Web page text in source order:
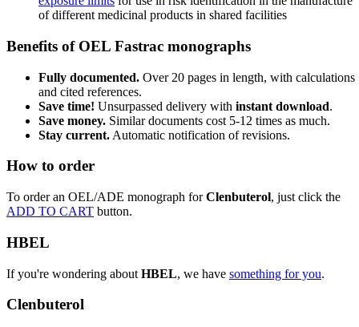
of different medicinal products in shared facilities
Benefits of OEL Fastrac monographs
Fully documented. Over 20 pages in length, with calculations
and cited references.
Save time! Unsurpassed delivery with instant download.
Save money. Similar documents cost 5-12 times as much.
Stay current. Automatic notification of revisions.
How to order
To order an OEL/ADE monograph forClenbuterol, just click the
ADD TO CART button.
HBEL
If you're wondering about HBEL, we have something for you.
Clenbuterol